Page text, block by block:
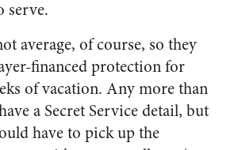
serve.
average, of course, so they
financed protection for
of vacation. Any more than
a Secret Service detail, but
have to pick up the